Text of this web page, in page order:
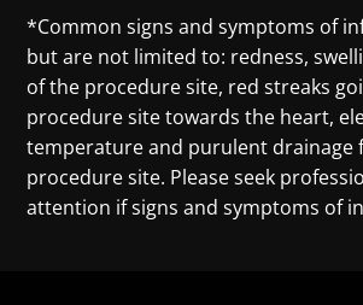
*Common signs and symptoms of
but are not limited to: redness,
of the procedure site, red streaks
procedure site towards the heart,
temperature and purulent drainage
procedure site. Please seek
attention if signs and symptoms of